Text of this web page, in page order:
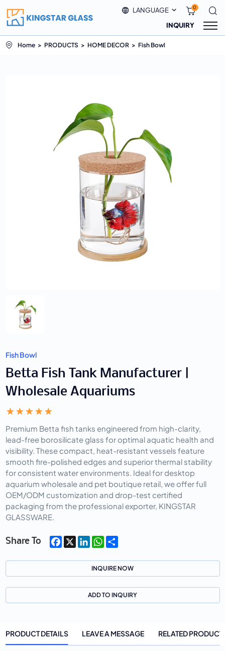
LANGUAGE 0
INQUIRY
Home PRODUCTS HOME DECOR Fish Bowl
Fish Bowl
Betta Fish Tank Manufacturer |
Wholesale Aquariums
Premium Betta fish tanks engineered from high-clarity,
lead-free borosilicate glass for optimal aquatic health and
visibility. These compact, heat-resistant vessels feature
smooth fire-polished edges and superior thermal stability
for consistent water environments. Ideal for desktop
aquarium wholesale and pet boutique retail, we offer full
OEM/ODM customization and drop-test certified
packaging from the professional exporter, KINGSTAR
GLASSWARE.
Share To Facebook
X LinkedInWhatsApp
Share
INQUIRE NOW
ADD TO INQUIRY
PRODUCT DETAILS LEAVE A MESSAGE RELATED